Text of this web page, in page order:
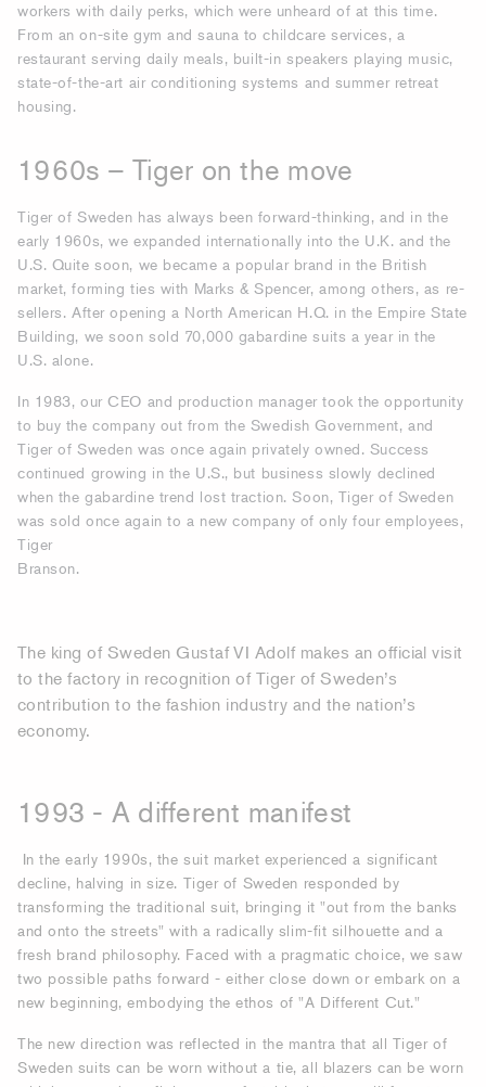
workers with daily perks, which were unheard of at this time.
From an on-site gym and sauna to childcare services, a
restaurant serving daily meals, built-in speakers playing music,
state-of-the-art air conditioning systems and summer retreat
housing.
1960s – Tiger on the move
Tiger of Sweden has always been forward-thinking, and in the
early 1960s, we expanded internationally into the U.K. and the
U.S. Quite soon, we became a popular brand in the British
market, forming ties with Marks & Spencer, among others, as re-
sellers. After opening a North American H.Q. in the Empire State
Building, we soon sold 70,000 gabardine suits a year in the
U.S. alone.
In 1983, our CEO and production manager took the opportunity
to buy the company out from the Swedish Government, and
Tiger of Sweden was once again privately owned. Success
continued growing in the U.S., but business slowly declined
when the gabardine trend lost traction. Soon, Tiger of Sweden
was sold once again to a new company of only four employees,
Tiger
Branson.
The king of Sweden Gustaf VI Adolf makes an official visit
to the factory in recognition of Tiger of Sweden’s
contribution to the fashion industry and the nation’s
economy.
1993 - A different manifest
In the early 1990s, the suit market experienced a significant
decline, halving in size. Tiger of Sweden responded by
transforming the traditional suit, bringing it "out from the banks
and onto the streets" with a radically slim-fit silhouette and a
fresh brand philosophy. Faced with a pragmatic choice, we saw
two possible paths forward - either close down or embark on a
new beginning, embodying the ethos of "A Different Cut."
The new direction was reflected in the mantra that all Tiger of
Sweden suits can be worn without a tie, all blazers can be worn